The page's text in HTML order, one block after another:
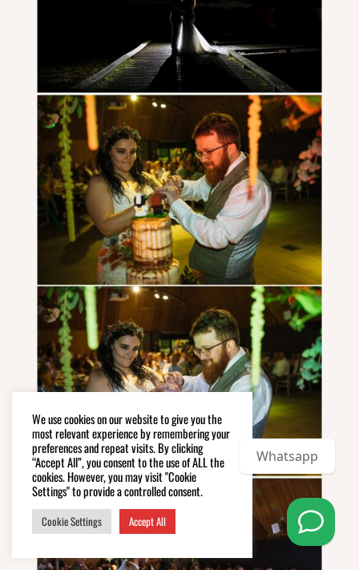
We use cookies on our website to give you the
most relevant experience by remembering your
preferences and repeat visits. By clicking
“Accept All”, you consent to the use of ALL the
cookies. However, you may visit "Cookie
Settings" to provide a controlled consent.
Cookie Settings Accept All
Whatsapp